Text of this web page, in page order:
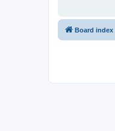
Board index